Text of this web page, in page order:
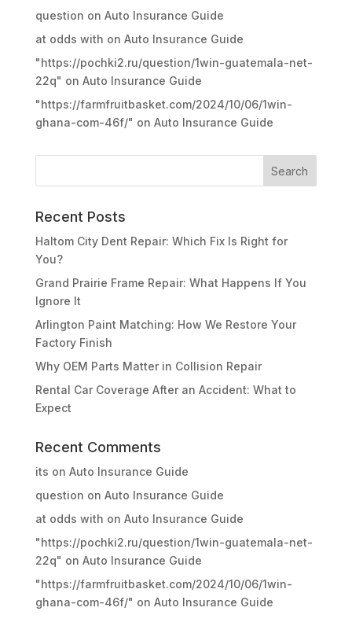
question on Auto Insurance Guide
at odds with on Auto Insurance Guide
"https://pochki2.ru/question/1win-guatemala-net-
22q" on Auto Insurance Guide
"https://farmfruitbasket.com/2024/10/06/1win-
ghana-com-46f/" on Auto Insurance Guide
Recent Posts
Haltom City Dent Repair: Which Fix Is Right for
You?
Grand Prairie Frame Repair: What Happens If You
Ignore It
Arlington Paint Matching: How We Restore Your
Factory Finish
Why OEM Parts Matter in Collision Repair
Rental Car Coverage After an Accident: What to
Expect
Recent Comments
its on Auto Insurance Guide
question on Auto Insurance Guide
at odds with on Auto Insurance Guide
"https://pochki2.ru/question/1win-guatemala-net-
22q" on Auto Insurance Guide
"https://farmfruitbasket.com/2024/10/06/1win-
ghana-com-46f/" on Auto Insurance Guide